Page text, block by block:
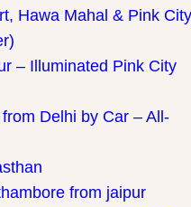
Hawa Mahal & Pink City
– Illuminated Pink City
Delhi by Car – All-
from jaipur